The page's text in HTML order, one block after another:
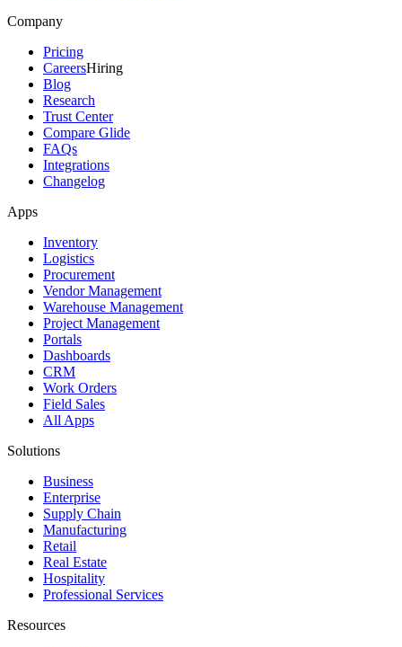
Company
Pricing
CareersHiring
Blog
Research
Trust Center
Compare Glide
FAQs
Integrations
Changelog
Apps
Inventory
Logistics
Procurement
Vendor Management
Warehouse Management
Project Management
Portals
Dashboards
CRM
Work Orders
Field Sales
All Apps
Solutions
Business
Enterprise
Supply Chain
Manufacturing
Retail
Real Estate
Hospitality
Professional Services
Resources